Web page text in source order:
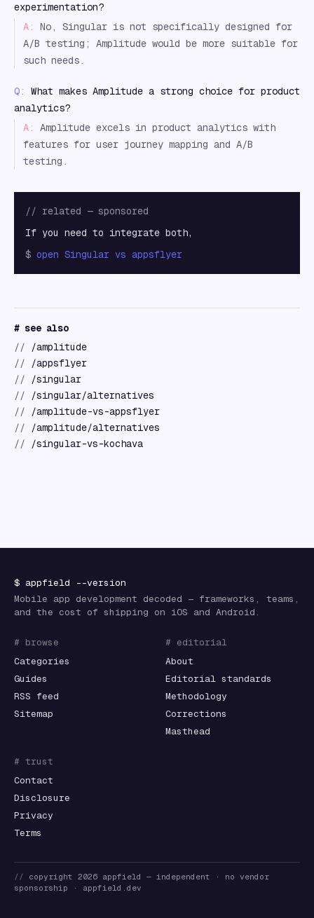
experimentation?
A:
No, Singular is not specifically designed for
A/B testing; Amplitude would be more suitable for
such needs.
Q:
What makes Amplitude a strong choice for product
analytics?
A:
Amplitude excels in product analytics with
features for user journey mapping and A/B
testing.
// related — sponsored
If you need to integrate both,
$ open Singular vs appsflyer
# see also
//
/amplitude
//
/appsflyer
//
/singular
//
/singular/alternatives
//
/amplitude-vs-appsflyer
//
/amplitude/alternatives
//
/singular-vs-kochava
$ appfield --version
Mobile app development decoded — frameworks, teams,
and the cost of shipping on iOS and Android.
# browse
Categories
Guides
RSS feed
Sitemap
# editorial
About
Editorial standards
Methodology
Corrections
Masthead
# trust
Contact
Disclosure
Privacy
Terms
// copyright 2026 appfield
— independent · no vendor
sponsorship · appfield.dev